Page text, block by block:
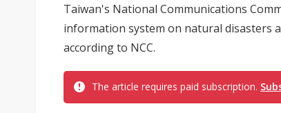
Taiwan's National Communications
information system on natural disasters
according to NCC.
The article requires paid subscription.